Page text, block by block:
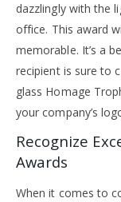
dazzlingly with the
office. This award
memorable. It’s a
recipient is sure to
glass Homage
your company’s
Recognize
Awards
When it comes to